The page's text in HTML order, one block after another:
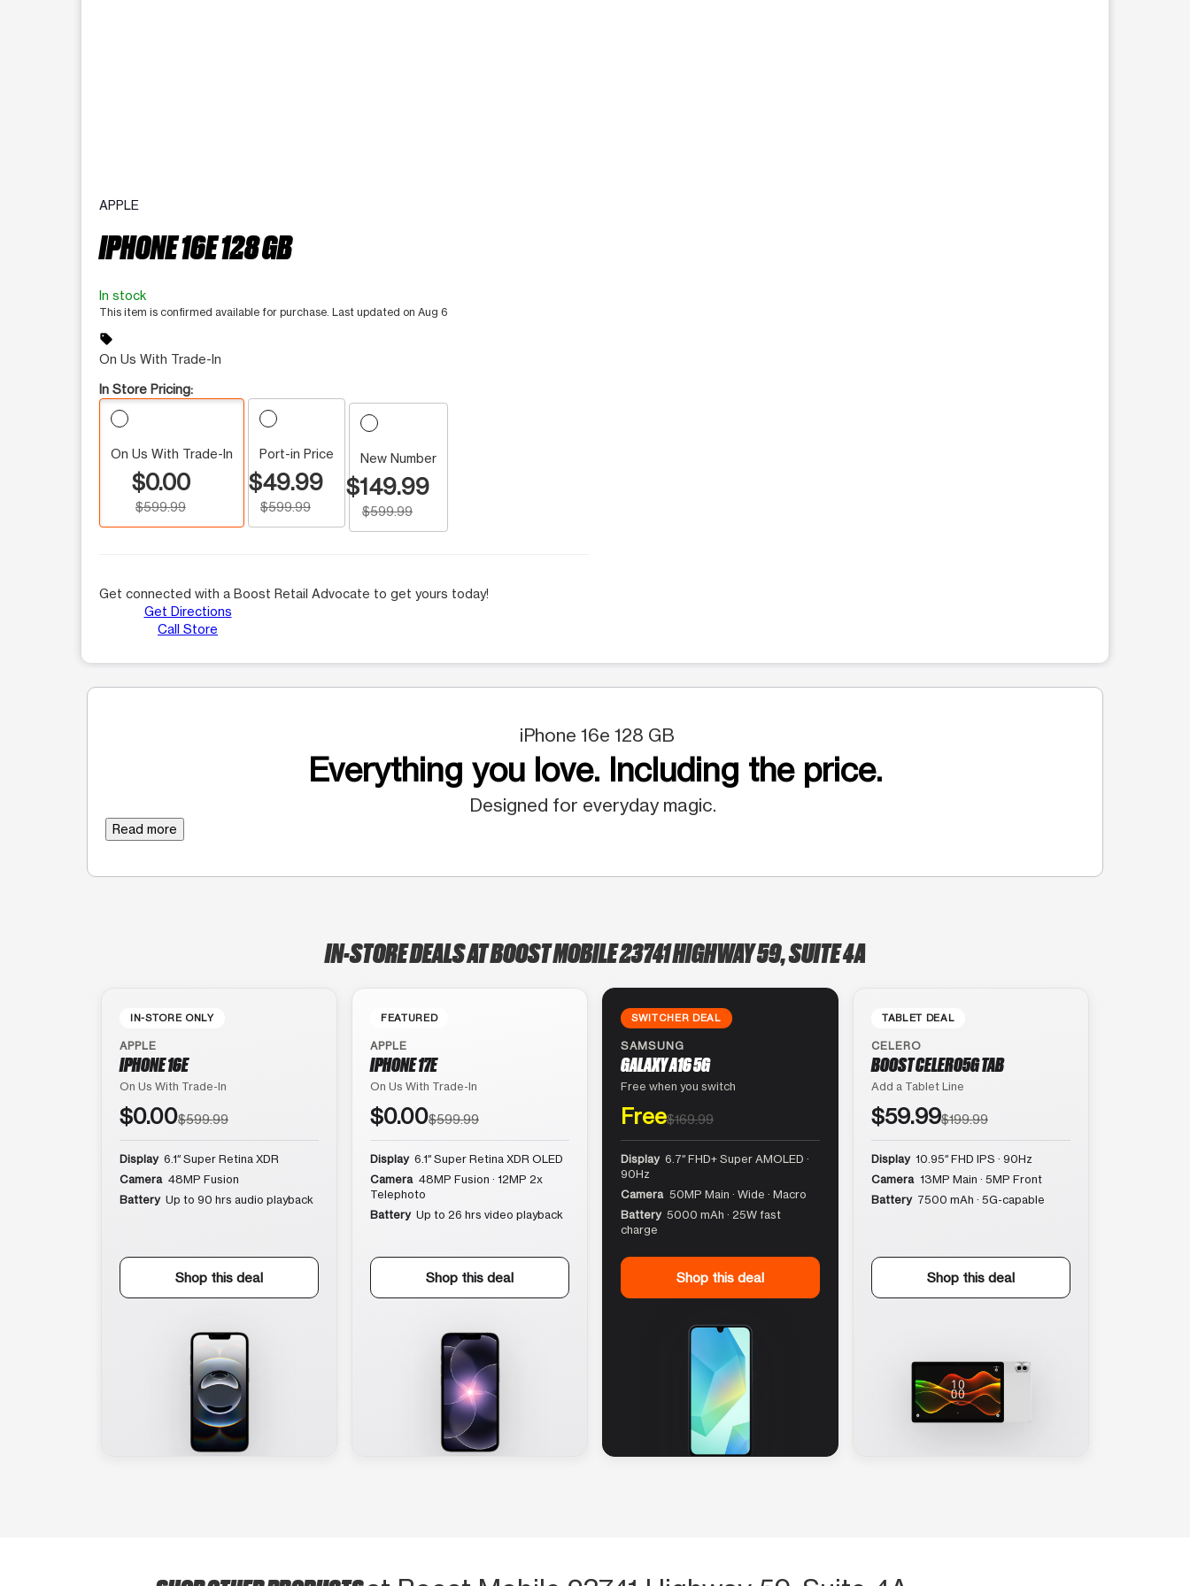
APPLE
IPHONE 16E 128 GB
In stock
This item is confirmed available for purchase. Last updated on Aug 6
sell
On Us With Trade-In
In Store Pricing:
On Us With Trade-In
$0.00
$599.99
Port-in Price
$49.99
$599.99
New Number
$149.99
$599.99
Get connected with a Boost Retail Advocate to get yours today!
Get Directions
Call Store
iPhone 16e 128 GB
Everything you love. Including the price.
Designed for everyday magic.
Read more
IN-STORE DEALS AT BOOST MOBILE 23741 HIGHWAY 59, SUITE 4A
IN-STORE ONLY
APPLE
IPHONE 16E
On Us With Trade-In
$0.00$599.99
Display 6.1″ Super Retina XDR
Camera 48MP Fusion
Battery Up to 90 hrs audio playback
Shop this deal
FEATURED
APPLE
IPHONE 17E
On Us With Trade-In
$0.00$599.99
Display 6.1″ Super Retina XDR OLED
Camera 48MP Fusion · 12MP 2x
Telephoto
Battery Up to 26 hrs video playback
Shop this deal
SWITCHER DEAL
SAMSUNG
GALAXY A16 5G
Free when you switch
Free$169.99
Display 6.7″ FHD+ Super AMOLED ·
90Hz
Camera 50MP Main · Wide · Macro
Battery 5000 mAh · 25W fast
charge
Shop this deal
TABLET DEAL
CELERO
BOOST CELERO5G TAB
Add a Tablet Line
$59.99$199.99
Display 10.95″ FHD IPS · 90Hz
Camera 13MP Main · 5MP Front
Battery 7500 mAh · 5G-capable
Shop this deal